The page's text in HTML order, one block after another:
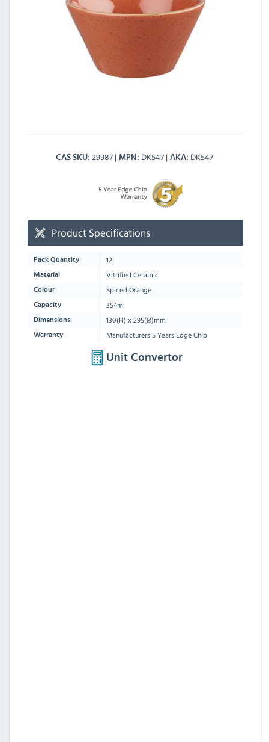
CAS SKU 29987 MPN DK547 AKA DK547
Product Specifications
Pack Quantity 12
Material Vitrified Ceramic
Colour Spiced Orange
Capacity 354ml
Dimensions 130(H) x 295(Ø)mm
Warranty Manufacturers 5 Years Edge Chip
Unit Convertor